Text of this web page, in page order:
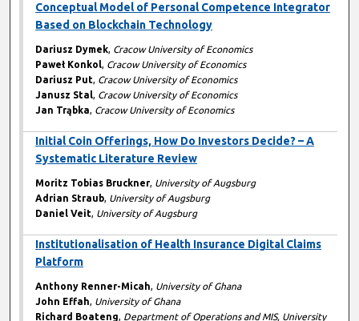
Conceptual Model of Personal Competence Integrator
Based on Blockchain Technology
Dariusz Dymek, Cracow University of Economics
Paweł Konkol, Cracow University of Economics
Dariusz Put, Cracow University of Economics
Janusz Stal, Cracow University of Economics
Jan Trąbka, Cracow University of Economics
Initial Coin Offerings, How Do Investors Decide? – A
Systematic Literature Review
Moritz Tobias Bruckner, University of Augsburg
Adrian Straub, University of Augsburg
Daniel Veit, University of Augsburg
Institutionalisation of Health Insurance Digital Claims
Platform
Anthony Renner-Micah, University of Ghana
John Effah, University of Ghana
Richard Boateng, Department of Operations and MIS, University